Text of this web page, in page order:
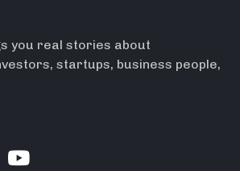
you real stories about
startups, business people,